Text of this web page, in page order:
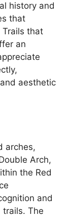
history and
that
Trails that
an
aesthetic
arches,
Arch,
the Red
and
The